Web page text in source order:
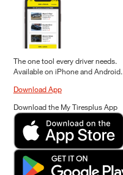
The one tool every driver needs.
Available on iPhone and Android.
Download App
Download the My Tiresplus App